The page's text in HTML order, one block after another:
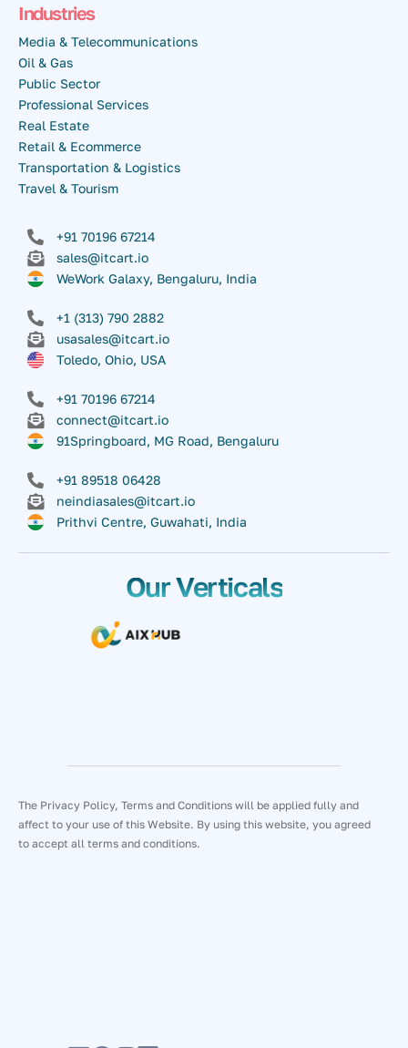
Industries
Media & Telecommunications
Oil & Gas
Public Sector
Professional Services
Real Estate
Retail & Ecommerce
Transportation & Logistics
Travel & Tourism
+91 70196 67214
sales@itcart.io
WeWork Galaxy, Bengaluru, India
+1 (313) 790 2882
usasales@itcart.io
Toledo, Ohio, USA
+91 70196 67214
connect@itcart.io
91Springboard, MG Road, Bengaluru
+91 89518 06428
neindiasales@itcart.io
Prithvi Centre, Guwahati, India
Our Verticals
The Privacy Policy, Terms and Conditions will be applied fully and
affect to your use of this Website. By using this website, you agreed
to accept all terms and conditions.